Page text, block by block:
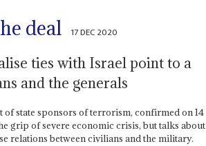
deal 17 DEC 2020
ties with Israel point to a
and the generals
state sponsors of terrorism, confirmed on 14
grip of severe economic crisis, but talks about
relations between civilians and the military.